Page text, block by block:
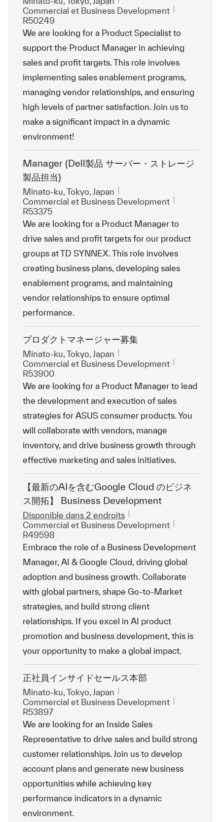
Catégorie
Commercial et Business Development
R50249
We are looking for a Product Specialist to
support the Product Manager in achieving
sales and profit targets. This role involves
implementing sales enablement programs,
managing vendor relationships, and ensuring
high levels of partner satisfaction. Join us to
make a significant impact in a dynamic
environment!
Manager (Dell製品 サーバー・ストレージ
製品担当)
Emplacement
Minato-ku, Tokyo, Japan
Catégorie
Commercial et Business Development
R53375
We are looking for a Product Manager to
drive sales and profit targets for our product
groups at TD SYNNEX. This role involves
creating business plans, developing sales
enablement programs, and maintaining
vendor relationships to ensure optimal
performance.
プロダクトマネージャー募集
Emplacement
Minato-ku, Tokyo, Japan
Catégorie
Commercial et Business Development
R53900
We are looking for a Product Manager to lead
the development and execution of sales
strategies for ASUS consumer products. You
will collaborate with vendors, manage
inventory, and drive business growth through
effective marketing and sales initiatives.
【最新のAIを含むGoogle Cloud のビジネ
ス開拓】 Business Development
Disponible dans 2 endroits
Catégorie
Commercial et Business Development
R49598
Embrace the role of a Business Development
Manager, AI & Google Cloud, driving global
adoption and business growth. Collaborate
with global partners, shape Go-to-Market
strategies, and build strong client
relationships. If you excel in AI product
promotion and business development, this is
your opportunity to make a global impact.
正社員インサイドセールス本部
Emplacement
Minato-ku, Tokyo, Japan
Catégorie
Commercial et Business Development
R53897
We are looking for an Inside Sales
Representative to drive sales and build strong
customer relationships. Join us to develop
account plans and generate new business
opportunities while achieving key
performance indicators in a dynamic
environment.